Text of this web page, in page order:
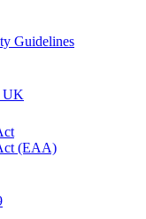
Guidelines
UK
(EAA)